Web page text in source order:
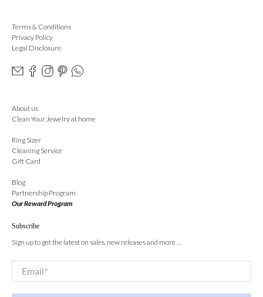
Terms & Conditions
Privacy Policy
Legal Disclosure
About us
Clean Your Jewelry at home
Ring Sizer
Cleaning Service
Gift Card
Blog
Partnership Program
Our Reward Program
Subscribe
Sign up to get the latest on sales, new releases and more …
Email*